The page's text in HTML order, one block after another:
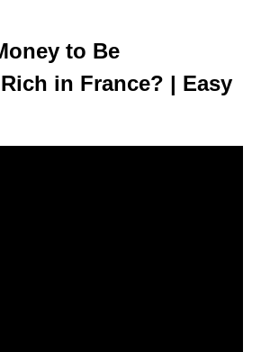
to Be
in France? | Easy